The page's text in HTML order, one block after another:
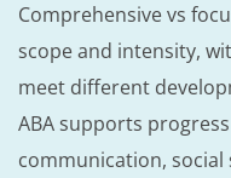
Comprehensive vs
scope and intensity,
meet different
ABA supports
communication, social